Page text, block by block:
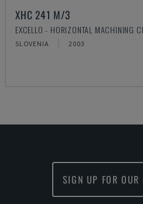
XHC 241 M/3
EXCELLO - HORIZONTAL MACHINING
SLOVENIA 2003
SIGN UP FOR OUR